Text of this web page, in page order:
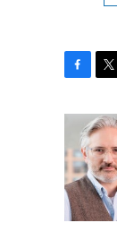
b
o
o
k
i
t
t
e
r